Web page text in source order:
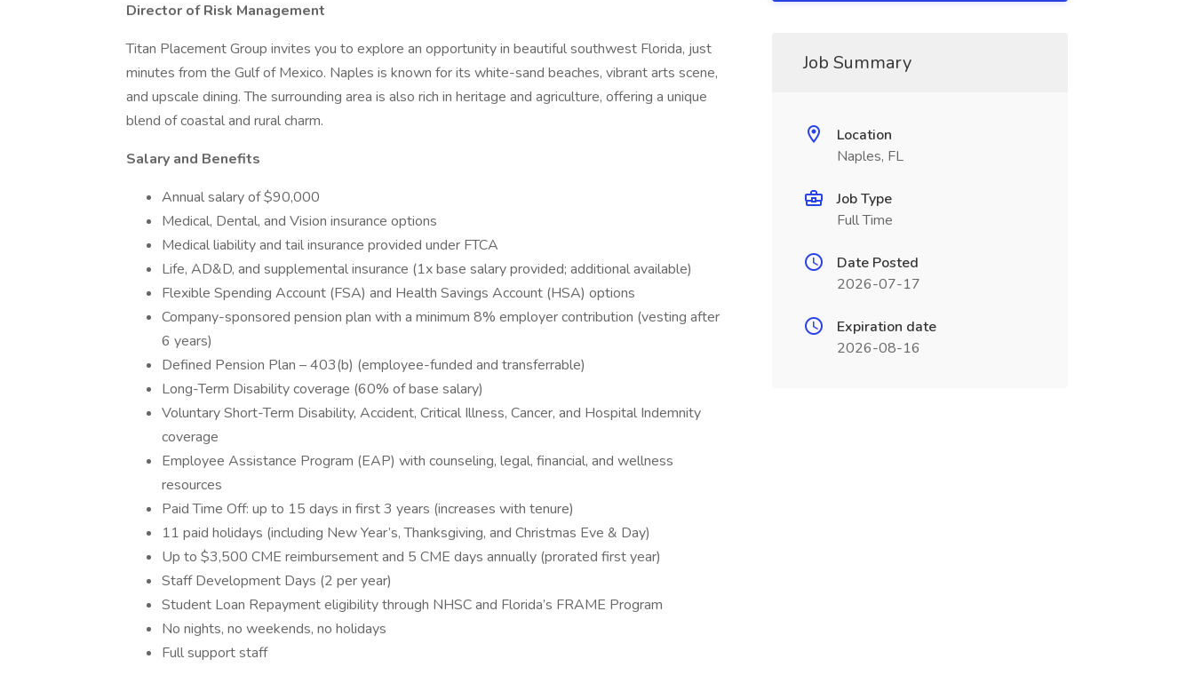
Director of Risk Management
Titan Placement Group invites you to explore an opportunity in beautiful southwest Florida, just
minutes from the Gulf of Mexico. Naples is known for its white-sand beaches, vibrant arts scene,
and upscale dining. The surrounding area is also rich in heritage and agriculture, offering a unique
blend of coastal and rural charm.
Salary and Benefits
Annual salary of $90,000
Medical, Dental, and Vision insurance options
Medical liability and tail insurance provided under FTCA
Life, AD&D, and supplemental insurance (1x base salary provided; additional available)
Flexible Spending Account (FSA) and Health Savings Account (HSA) options
Company-sponsored pension plan with a minimum 8% employer contribution (vesting after
6 years)
Defined Pension Plan – 403(b) (employee-funded and transferrable)
Long-Term Disability coverage (60% of base salary)
Voluntary Short-Term Disability, Accident, Critical Illness, Cancer, and Hospital Indemnity
coverage
Employee Assistance Program (EAP) with counseling, legal, financial, and wellness
resources
Paid Time Off: up to 15 days in first 3 years (increases with tenure)
11 paid holidays (including New Year’s, Thanksgiving, and Christmas Eve & Day)
Up to $3,500 CME reimbursement and 5 CME days annually (prorated first year)
Staff Development Days (2 per year)
Student Loan Repayment eligibility through NHSC and Florida’s FRAME Program
No nights, no weekends, no holidays
Full support staff
Job Summary
Location
Naples, FL
Job Type
Full Time
Date Posted
2026-07-17
Expiration date
2026-08-16